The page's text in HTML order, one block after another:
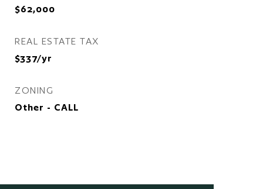
$62,000
REAL ESTATE TAX
$337/yr
ZONING
Other - CALL